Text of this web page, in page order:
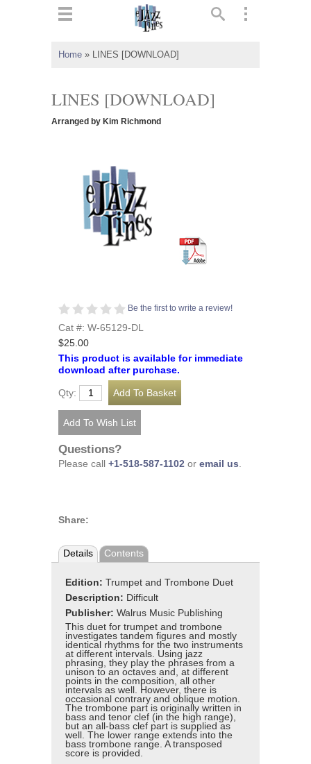
Home » LINES [DOWNLOAD]
LINES [DOWNLOAD]
Arranged by Kim Richmond
Be the first to write a review!
Cat #: W-65129-DL
$25.00
This product is available for immediate
download after purchase.
Qty:
Questions?
Please call +1-518-587-1102 or email us.
Share:
Details Contents
Edition: Trumpet and Trombone Duet
Description: Difficult
Publisher: Walrus Music Publishing
This duet for trumpet and trombone
investigates tandem figures and mostly
identical rhythms for the two instruments
at different intervals. Using jazz
phrasing, they play the phrases from a
unison to an octaves and, at different
points in the composition, all other
intervals as well. However, there is
occasional contrary and oblique motion.
The trombone part is originally written in
bass and tenor clef (in the high range),
but an all-bass clef part is supplied as
well. The lower range extends into the
bass trombone range. A transposed
score is provided.